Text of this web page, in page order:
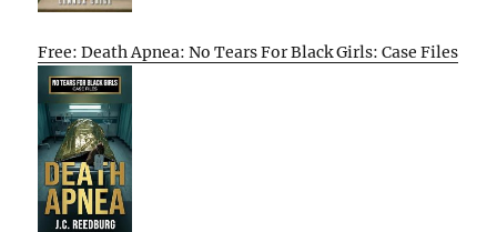
Free: Death Apnea: No Tears For Black Girls: Case Files